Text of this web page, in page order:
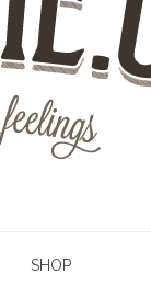
SHOP